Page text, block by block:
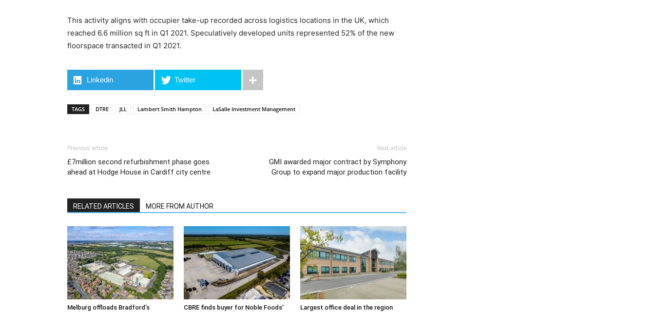
This activity aligns with occupier take-up recorded across logistics locations in the UK, which
reached 6.6 million sq ft in Q1 2021. Speculatively developed units represented 52% of the new
floorspace transacted in Q1 2021.
Linkedin Twitter
TAGS DTRE JLL Lambert Smith Hampton LaSalle Investment Management
Previous article
£7million second refurbishment phase goes
ahead at Hodge House in Cardiff city centre
Next article
GMI awarded major contract by Symphony
Group to expand major production facility
RELATED ARTICLES MORE FROM AUTHOR
Melburg offloads Bradford’s
CBRE finds buyer for Noble Foods’
Largest office deal in the region